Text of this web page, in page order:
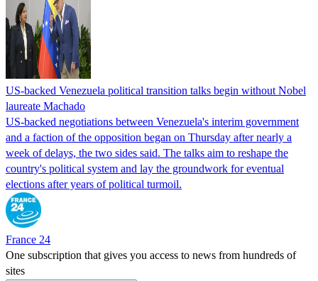
US-backed Venezuela political transition talks begin without Nobel
laureate Machado
US-backed negotiations between Venezuela's interim government
and a faction of the opposition began on Thursday after nearly a
week of delays, the two sides said. The talks aim to reshape the
country's political system and lay the groundwork for eventual
elections after years of political turmoil.
France 24
One subscription that gives you access to news from hundreds of
sites